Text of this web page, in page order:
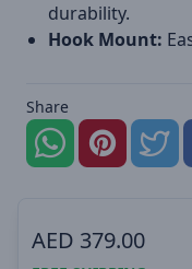
durability.
Hook Mount:
Share
AED 379.00